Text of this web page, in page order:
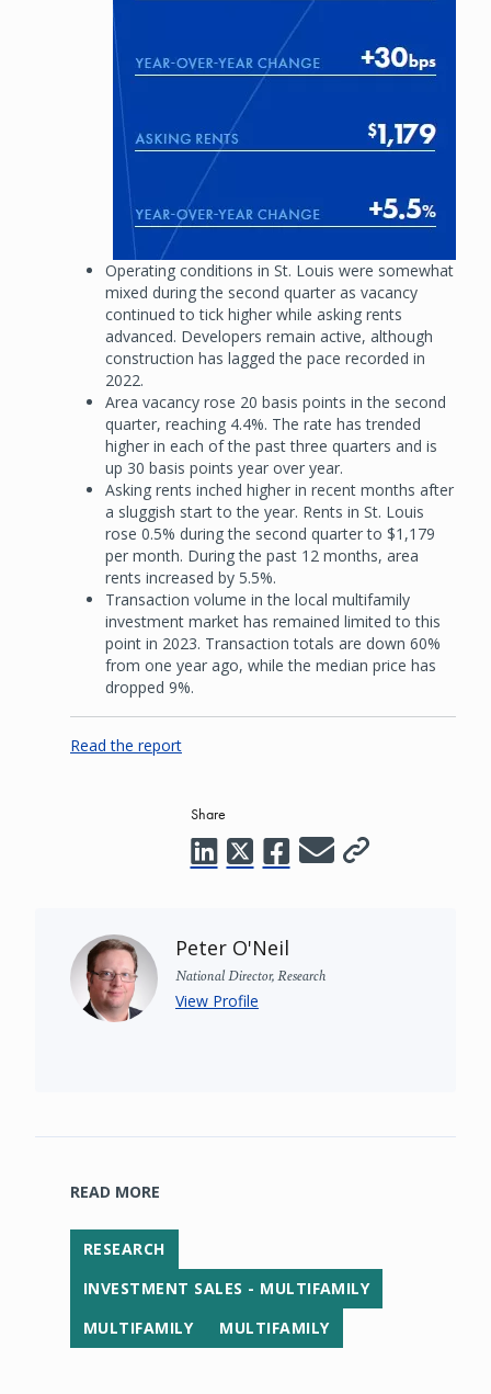
Operating conditions in St. Louis were somewhat
mixed during the second quarter as vacancy
continued to tick higher while asking rents
advanced. Developers remain active, although
construction has lagged the pace recorded in
2022.
Area vacancy rose 20 basis points in the second
quarter, reaching 4.4%. The rate has trended
higher in each of the past three quarters and is
up 30 basis points year over year.
Asking rents inched higher in recent months after
a sluggish start to the year. Rents in St. Louis
rose 0.5% during the second quarter to $1,179
per month. During the past 12 months, area
rents increased by 5.5%.
Transaction volume in the local multifamily
investment market has remained limited to this
point in 2023. Transaction totals are down 60%
from one year ago, while the median price has
dropped 9%.
Read the report
Share
Peter O'Neil
National Director, Research
View Profile
READ MORE
RESEARCH
INVESTMENT SALES - MULTIFAMILY
MULTIFAMILY
MULTIFAMILY